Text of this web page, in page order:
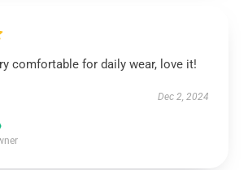
comfortable for daily wear, love it!
Dec 2, 2024